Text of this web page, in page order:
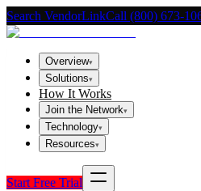
Search VendorLinkCall (800) 673-
Overview▾
Solutions▾
How It Works
Join the Network▾
Technology▾
Resources▾
Start Free Trial